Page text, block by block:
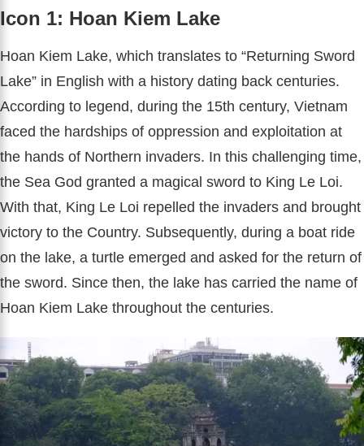
Icon 1: Hoan Kiem Lake
Hoan Kiem Lake, which translates to “Returning Sword
Lake” in English with a history dating back centuries.
According to legend, during the 15th century, Vietnam
faced the hardships of oppression and exploitation at
the hands of Northern invaders. In this challenging time,
the Sea God granted a magical sword to King Le Loi.
With that, King Le Loi repelled the invaders and brought
victory to the Country. Subsequently, during a boat ride
on the lake, a turtle emerged and asked for the return of
the sword. Since then, the lake has carried the name of
Hoan Kiem Lake throughout the centuries.